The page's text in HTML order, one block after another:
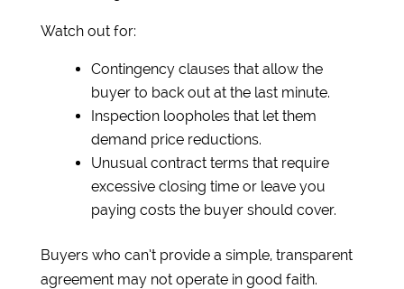
Watch out for:
Contingency clauses that allow the
buyer to back out at the last minute.
Inspection loopholes that let them
demand price reductions.
Unusual contract terms that require
excessive closing time or leave you
paying costs the buyer should cover.
Buyers who can’t provide a simple, transparent
agreement may not operate in good faith.